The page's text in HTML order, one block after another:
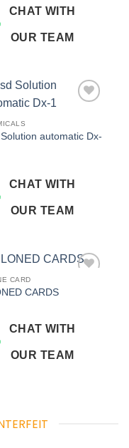
CHAT WITH
OUR TEAM
automatic Dx-
CHAT WITH
OUR TEAM
CARD
CARDS
CHAT WITH
OUR TEAM